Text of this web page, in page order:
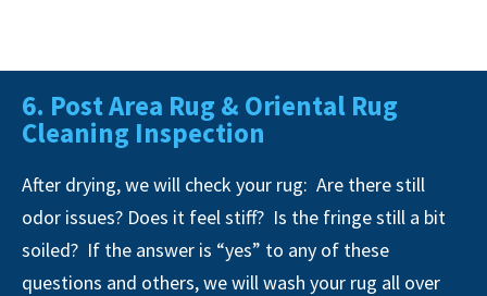
6. Post Area Rug & Oriental Rug
Cleaning Inspection
After drying, we will check your rug: Are there still
odor issues? Does it feel stiff? Is the fringe still a bit
soiled? If the answer is “yes” to any of these
questions and others, we will wash your rug all over